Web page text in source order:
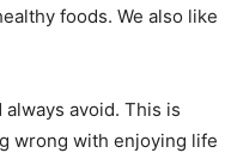
foods. We also like
avoid. This is
wrong with enjoying life